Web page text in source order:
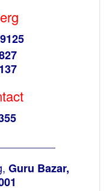
Guru Bazar,